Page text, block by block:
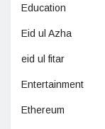
Education
Eid ul Azha
eid ul fitar
Entertainment
Ethereum